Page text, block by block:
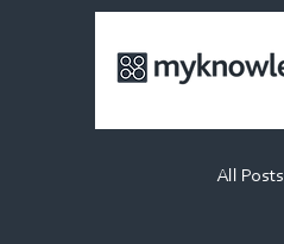
All Posts